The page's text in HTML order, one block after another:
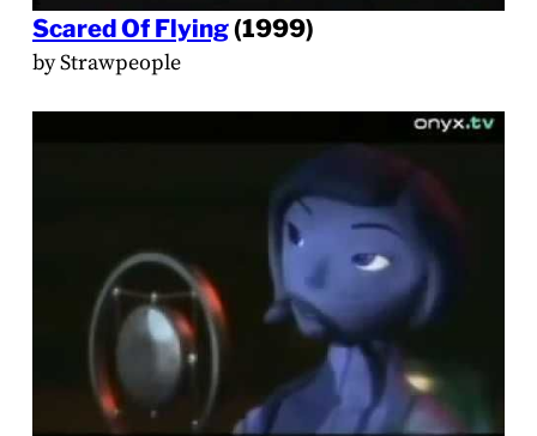
Scared Of Flying(1999)
by Strawpeople